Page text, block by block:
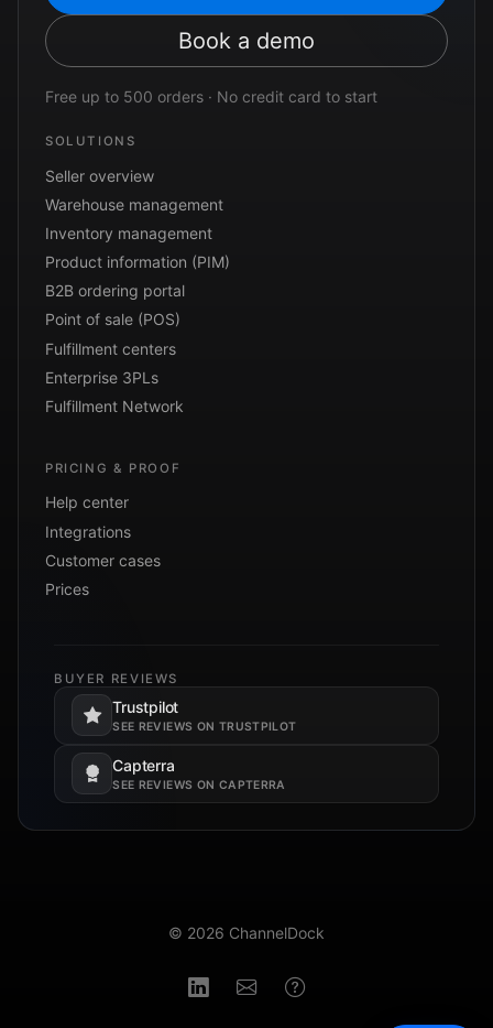
Book a demo
Free up to 500 orders · No credit card to start
SOLUTIONS
Seller overview
Warehouse management
Inventory management
Product information (PIM)
B2B ordering portal
Point of sale (POS)
Fulfillment centers
Enterprise 3PLs
Fulfillment Network
PRICING & PROOF
Help center
Integrations
Customer cases
Prices
BUYER REVIEWS
Trustpilot
SEE REVIEWS ON TRUSTPILOT
Opens in a new tab.
Capterra
SEE REVIEWS ON CAPTERRA
Opens in a new tab.
© 2026 ChannelDock